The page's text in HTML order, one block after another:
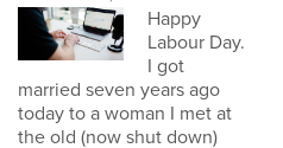
Happy
Labour Day.
I got
married seven years ago
today to a woman I met at
the old (now shut down)